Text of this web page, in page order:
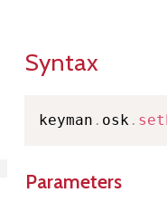
Syntax
keyman . osk .
Parameters